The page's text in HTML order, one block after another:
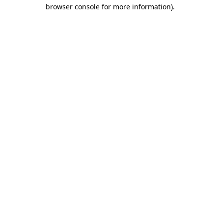
browser console for more information).